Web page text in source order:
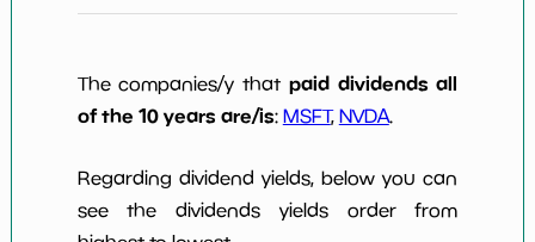
The companies/y that paid dividends all
of the 10 years are/is: MSFT, NVDA.
Regarding dividend yields, below you can
see the dividends yields order from